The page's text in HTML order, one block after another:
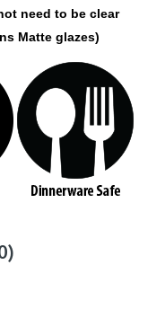
need to be clear
Matte glazes)